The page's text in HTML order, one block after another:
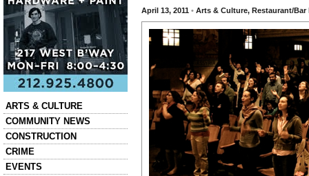
ARTS & CULTURE
COMMUNITY NEWS
CONSTRUCTION
CRIME
EVENTS
April 13, 2011 • Arts & Culture, Restaurant/Bar